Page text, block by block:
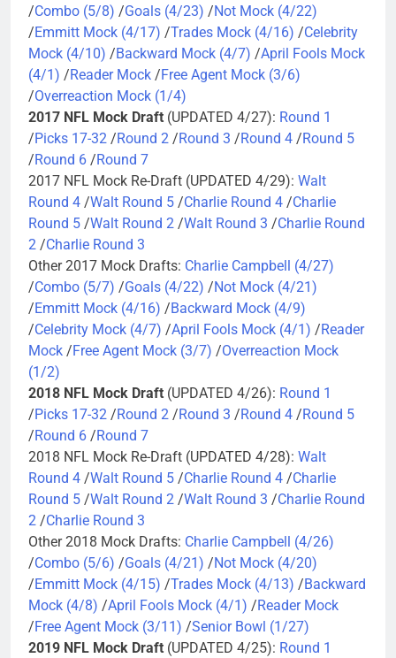
/Combo (5/8) /Goals (4/23) /Not Mock (4/22)
/Emmitt Mock (4/17) /Trades Mock (4/16) /Celebrity
Mock (4/10) /Backward Mock (4/7) /April Fools Mock
(4/1) /Reader Mock /Free Agent Mock (3/6)
/Overreaction Mock (1/4)
2017 NFL Mock Draft (UPDATED 4/27): Round 1
/Picks 17-32 /Round 2 /Round 3 /Round 4 /Round 5
/Round 6 /Round 7
2017 NFL Mock Re-Draft (UPDATED 4/29): Walt
Round 4 /Walt Round 5 /Charlie Round 4 /Charlie
Round 5 /Walt Round 2 /Walt Round 3 /Charlie Round
2 /Charlie Round 3
Other 2017 Mock Drafts: Charlie Campbell (4/27)
/Combo (5/7) /Goals (4/22) /Not Mock (4/21)
/Emmitt Mock (4/16) /Backward Mock (4/9)
/Celebrity Mock (4/7) /April Fools Mock (4/1) /Reader
Mock /Free Agent Mock (3/7) /Overreaction Mock
(1/2)
2018 NFL Mock Draft (UPDATED 4/26): Round 1
/Picks 17-32 /Round 2 /Round 3 /Round 4 /Round 5
/Round 6 /Round 7
2018 NFL Mock Re-Draft (UPDATED 4/28): Walt
Round 4 /Walt Round 5 /Charlie Round 4 /Charlie
Round 5 /Walt Round 2 /Walt Round 3 /Charlie Round
2 /Charlie Round 3
Other 2018 Mock Drafts: Charlie Campbell (4/26)
/Combo (5/6) /Goals (4/21) /Not Mock (4/20)
/Emmitt Mock (4/15) /Trades Mock (4/13) /Backward
Mock (4/8) /April Fools Mock (4/1) /Reader Mock
/Free Agent Mock (3/11) /Senior Bowl (1/27)
2019 NFL Mock Draft (UPDATED 4/25): Round 1